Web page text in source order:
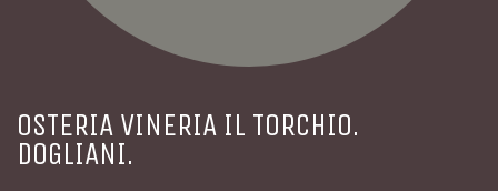
OSTERIA VINERIA IL TORCHIO.
DOGLIANI.